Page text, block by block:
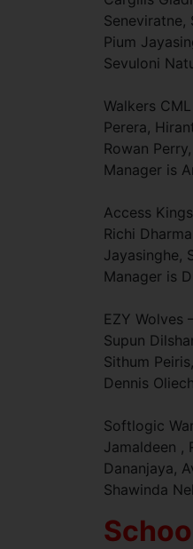
Seneviratne,
Pium
Sevuloni
Walkers
Perera,
Rowan
Manager is
Access
Richi
Jayasinghe,
Manager is
EZY Wolves
Supun
Sithum
Dennis
Softlogic
Jamaldeen ,
Dananjaya,
Shawinda